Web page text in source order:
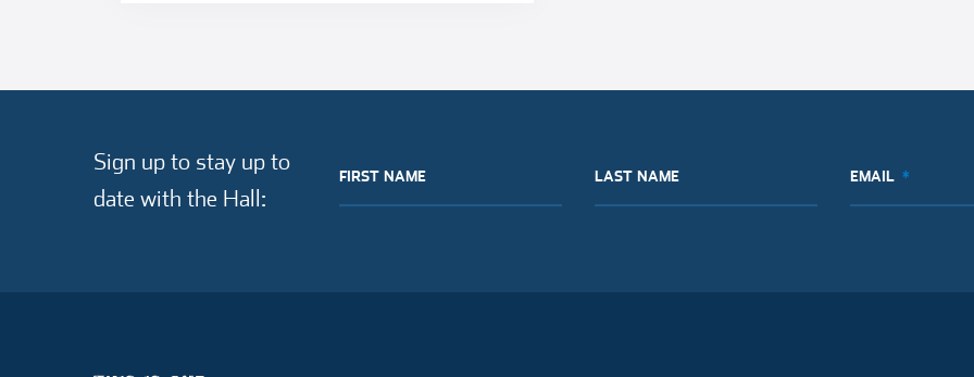
Sign up to stay up to
date with the Hall:
FIRST NAME LAST NAME EMAIL